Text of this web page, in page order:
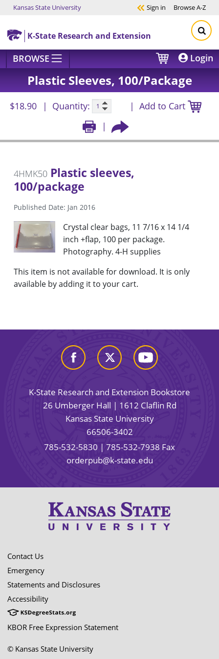
Skip to main content
Kansas State University Sign in BrowseA-Z
K-State Research and Extension
BROWSE Login
Plastic Sleeves, 100/package
$18.90 Quantity: Add to Cart
4HMK50 Plastic sleeves,
100/package
Published Date: Jan 2016
Crystal clear bags, 11 7/16 x 14 1/4
inch +flap, 100 per package.
Photography. 4-H supplies
This item is not available for download. It is only
available by adding it to your cart.
K-State Research and Extension Bookstore
26 Umberger Hall | 1612 Claflin Rd
Kansas State University
66506-3402
785-532-5830 | 785-532-7938 Fax
orderpub@k-state.edu
Contact Us
Emergency
Statements and Disclosures
Accessibility
KBOR Free Expression Statement
© Kansas State University